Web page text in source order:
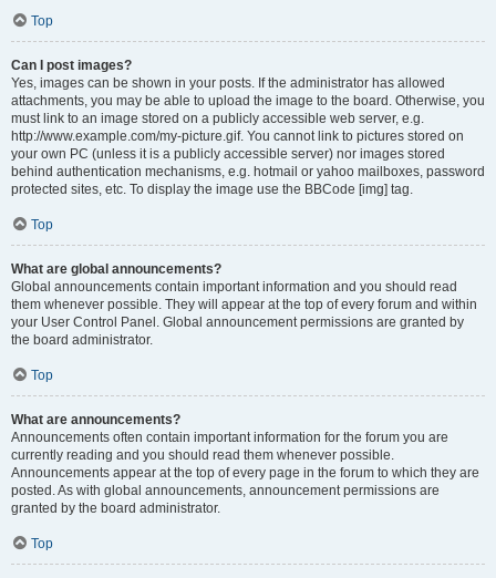
Top
Can I post images?
Yes, images can be shown in your posts. If the administrator has allowed
attachments, you may be able to upload the image to the board. Otherwise, you
must link to an image stored on a publicly accessible web server, e.g.
http://www.example.com/my-picture.gif. You cannot link to pictures stored on
your own PC (unless it is a publicly accessible server) nor images stored
behind authentication mechanisms, e.g. hotmail or yahoo mailboxes, password
protected sites, etc. To display the image use the BBCode [img] tag.
Top
What are global announcements?
Global announcements contain important information and you should read
them whenever possible. They will appear at the top of every forum and within
your User Control Panel. Global announcement permissions are granted by
the board administrator.
Top
What are announcements?
Announcements often contain important information for the forum you are
currently reading and you should read them whenever possible.
Announcements appear at the top of every page in the forum to which they are
posted. As with global announcements, announcement permissions are
granted by the board administrator.
Top